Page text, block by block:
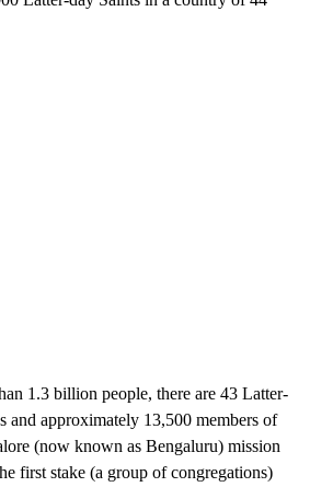
1.3 billion people, there are 43 Latter-
and approximately 13,500 members of
(now known as Bengaluru) mission
first stake (a group of congregations)